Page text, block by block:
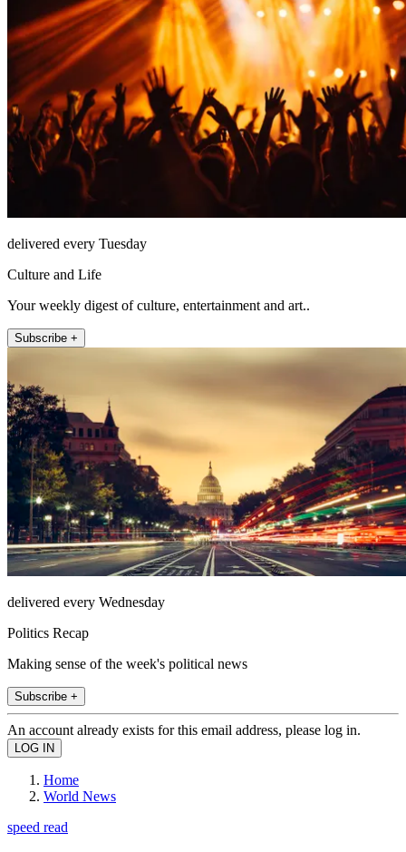
delivered every Tuesday
Culture and Life
Your weekly digest of culture, entertainment and art..
Subscribe +
delivered every Wednesday
Politics Recap
Making sense of the week's political news
Subscribe +
An account already exists for this email address, please log in.
Home
World News
speed read